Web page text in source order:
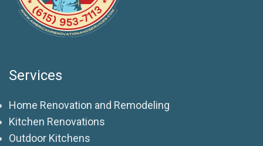
Services
Home Renovation and Remodeling
Kitchen Renovations
Outdoor Kitchens